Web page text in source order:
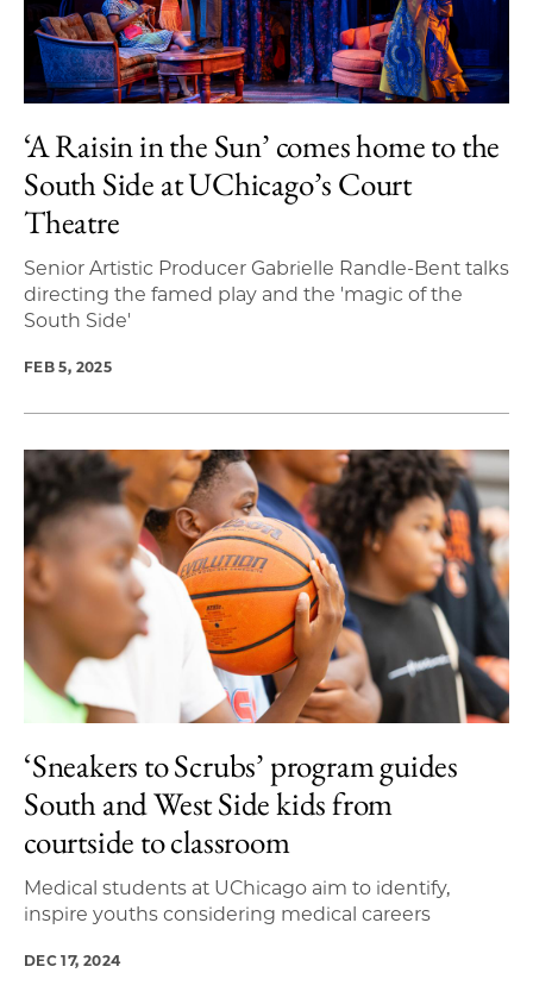
‘A Raisin in the Sun’ comes home to the
South Side at UChicago’s Court
Theatre
Senior Artistic Producer Gabrielle Randle-Bent talks
directing the famed play and the 'magic of the
South Side'
FEB 5, 2025
‘Sneakers to Scrubs’ program guides
South and West Side kids from
courtside to classroom
Medical students at UChicago aim to identify,
inspire youths considering medical careers
DEC 17, 2024